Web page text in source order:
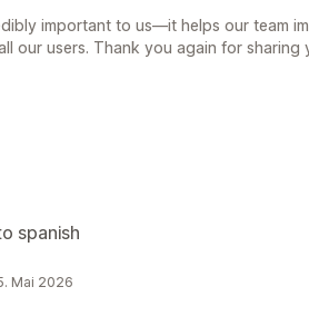
important to us—it helps our team
our users. Thank you again for sharing
spanish
Mai 2026